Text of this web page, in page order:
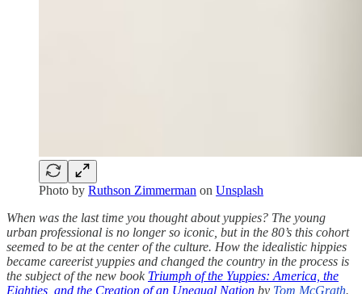
Photo by Ruthson Zimmerman on Unsplash
When was the last time you thought about yuppies? The young
urban professional is no longer so iconic, but in the 80’s this cohort
seemed to be at the center of the culture. How the idealistic hippies
became careerist yuppies and changed the country in the process is
the subject of the new book Triumph of the Yuppies: America, the
Eighties, and the Creation of an Unequal Nation by Tom McGrath.